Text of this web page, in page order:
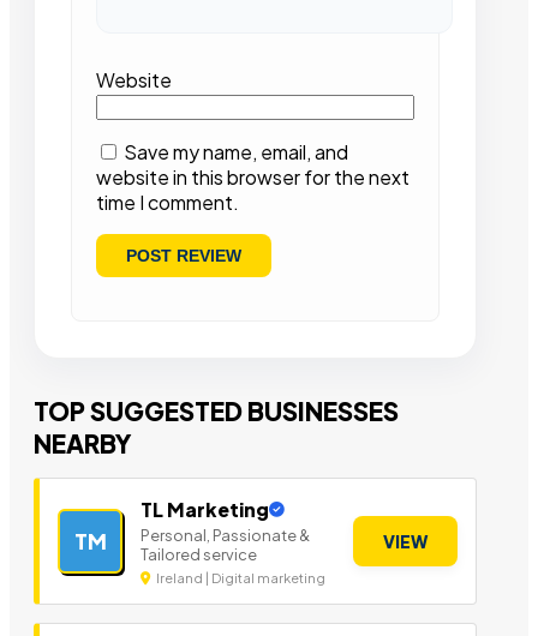
Website
Save my name, email, and
website in this browser for the next
time I comment.
TOP SUGGESTED BUSINESSES
NEARBY
TM
TL Marketing
Personal, Passionate &
Tailored service
Ireland | Digital marketing
VIEW